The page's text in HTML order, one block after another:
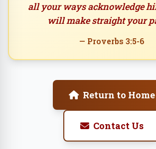
all your ways acknowledge
will make straight your
— Proverbs 3:5-6
Return to Home
Contact Us